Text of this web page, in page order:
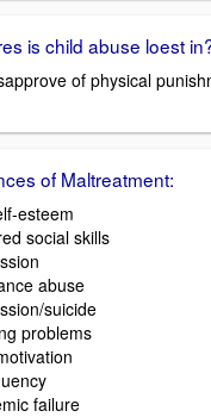
is child abuse loest
of physical
of Maltreatment:
esteem
social skills
abuse
suicide
problems
failure